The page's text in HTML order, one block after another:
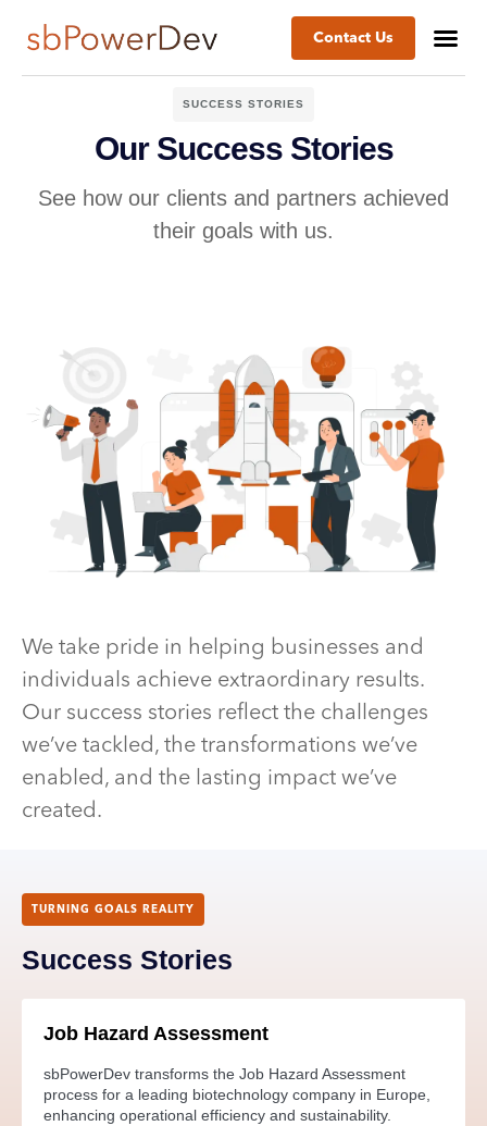
Contact Us
SUCCESS STORIES
Our Success Stories
See how our clients and partners achieved
their goals with us.
We take pride in helping businesses and
individuals achieve extraordinary results.
Our success stories reflect the challenges
we’ve tackled, the transformations we’ve
enabled, and the lasting impact we’ve
created.
TURNING GOALS REALITY
Success Stories
Job Hazard Assessment
sbPowerDev transforms the Job Hazard Assessment
process for a leading biotechnology company in Europe,
enhancing operational efficiency and sustainability.